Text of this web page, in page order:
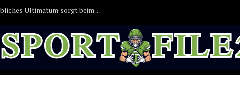
EILMELDUNG: Joshua Kimmichs angebliches Ultimatum sorgt beim FC Bayern für Aufsehen